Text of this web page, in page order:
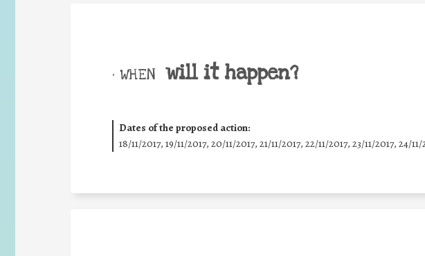
• WHEN will it happen?
Dates of the proposed action:
18/11/2017, 19/11/2017, 20/11/2017, 21/11/2017, 22/11/2017, 23/11/2017, 24/